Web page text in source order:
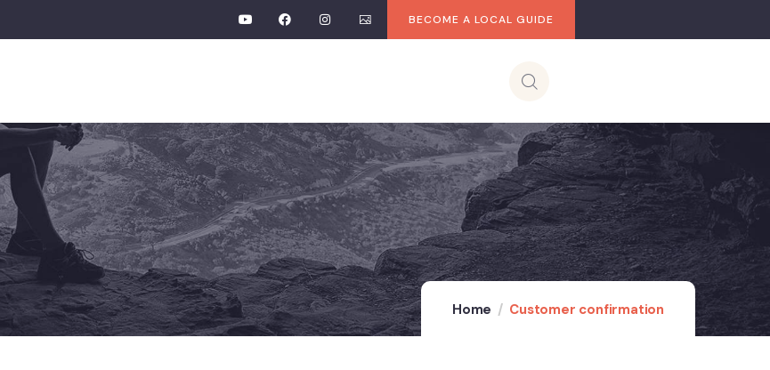
BECOME A LOCAL GUIDE
Home Customer confirmation